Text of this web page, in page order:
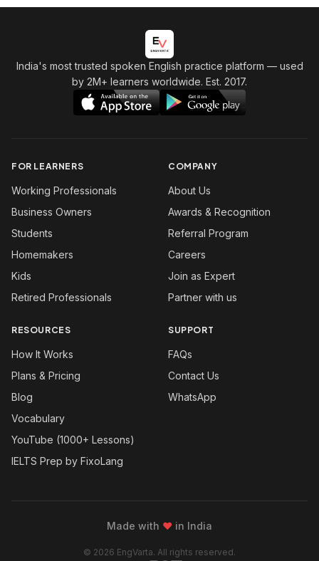
India's most trusted spoken English practice platform — used
by 2M+ learners worldwide. Est. 2017.
FOR LEARNERS
Working Professionals
Business Owners
Students
Homemakers
Kids
Retired Professionals
COMPANY
About Us
Awards & Recognition
Referral Program
Careers
Join as Expert
Partner with us
RESOURCES
How It Works
Plans & Pricing
Blog
Vocabulary
YouTube (1000+ Lessons)
IELTS Prep by FixoLang
SUPPORT
FAQs
Contact Us
WhatsApp
Made with ❤ in India
© 2026 EngVarta. All rights reserved.